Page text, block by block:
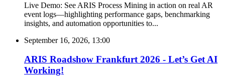
Live Demo: See ARIS Process Mining in action on real AR
event logs—highlighting performance gaps, benchmarking
insights, and automation opportunities to...
September 16, 2026, 13:00
ARIS Roadshow Frankfurt 2026 - Let’s Get AI
Working!